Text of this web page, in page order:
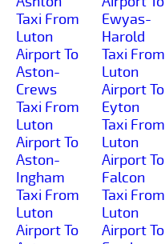
Taxi From
Luton
Airport To
Aston-
Crews
Taxi From
Luton
Airport To
Aston-
Ingham
Taxi From
Luton
Airport To
Ewyas-
Harold
Taxi From
Luton
Airport To
Eyton
Taxi From
Luton
Airport To
Falcon
Taxi From
Luton
Airport To